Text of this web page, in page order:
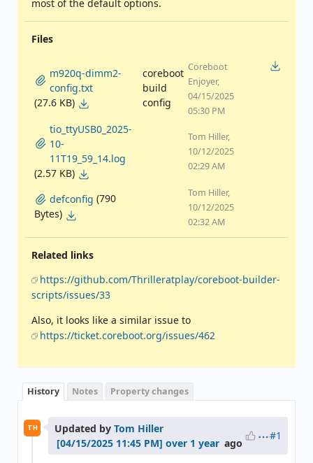
most of the default options.
Files
m920q-dimm2-
config.txt
(27.6 KB)
coreboot
build
config
Coreboot
Enjoyer,
04/15/2025
05:30 PM
tio_ttyUSB0_2025-
10-
11T19_59_14.log
(2.57 KB)
Tom Hiller,
10/12/2025
02:29 AM
defconfig (790
Bytes)
Tom Hiller,
10/12/2025
02:32 AM
Related links
https://github.com/Thrilleratplay/coreboot-builder-
scripts/issues/33
Also, it looks like a similar issue to
https://ticket.coreboot.org/issues/462
History Notes Property changes
TH Updated by Tom Hiller
over 1 year ago
#1